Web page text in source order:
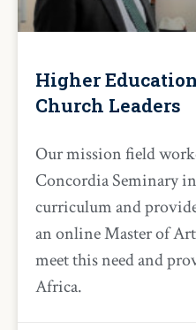
Higher
Church Leaders
Our mission field
Concordia Seminary
curriculum and
an online Master of
meet this need and
Africa.